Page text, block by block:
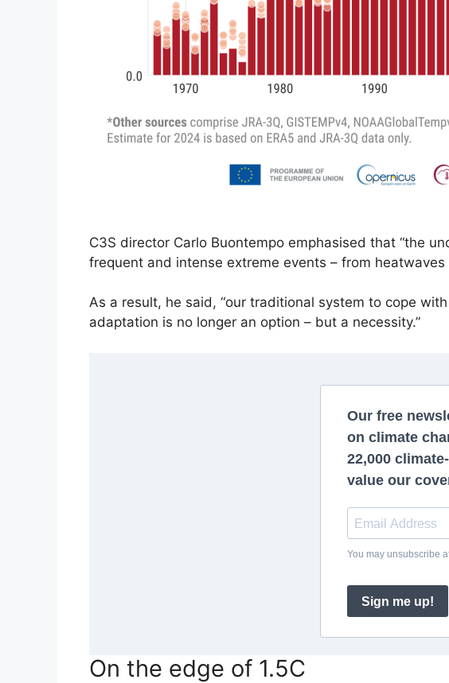
C3S director Carlo Buontempo emphasised that “the
frequent and intense extreme events – from
As a result, he said, “our traditional system to cope
adaptation is no longer an option – but a necessity.”
On the edge of 1.5C